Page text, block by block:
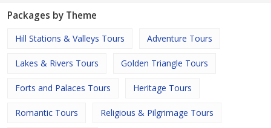
Packages by Theme
Hill Stations & Valleys Tours Adventure Tours
Lakes & Rivers Tours Golden Triangle Tours
Forts and Palaces Tours Heritage Tours
Romantic Tours Religious & Pilgrimage Tours